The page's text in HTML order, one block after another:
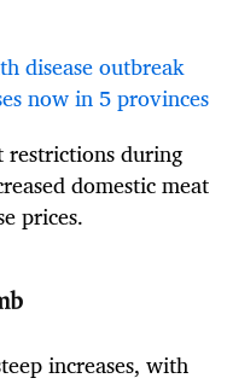
disease outbreak
now in 5 provinces
during
domestic meat
prices.
increases, with